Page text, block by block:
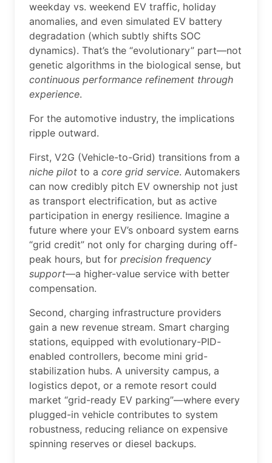
weekday vs. weekend EV traffic, holiday
anomalies, and even simulated EV battery
degradation (which subtly shifts SOC
dynamics). That’s the “evolutionary” part—not
genetic algorithms in the biological sense, but
continuous performance refinement through
experience.
For the automotive industry, the implications
ripple outward.
First, V2G (Vehicle-to-Grid) transitions from a
niche pilot to a core grid service. Automakers
can now credibly pitch EV ownership not just
as transport electrification, but as active
participation in energy resilience. Imagine a
future where your EV’s onboard system earns
“grid credit” not only for charging during off-
peak hours, but for precision frequency
support—a higher-value service with better
compensation.
Second, charging infrastructure providers
gain a new revenue stream. Smart charging
stations, equipped with evolutionary-PID-
enabled controllers, become mini grid-
stabilization hubs. A university campus, a
logistics depot, or a remote resort could
market “grid-ready EV parking”—where every
plugged-in vehicle contributes to system
robustness, reducing reliance on expensive
spinning reserves or diesel backups.